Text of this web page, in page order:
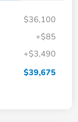
$36,100
+$85
+$3,490
$39,675